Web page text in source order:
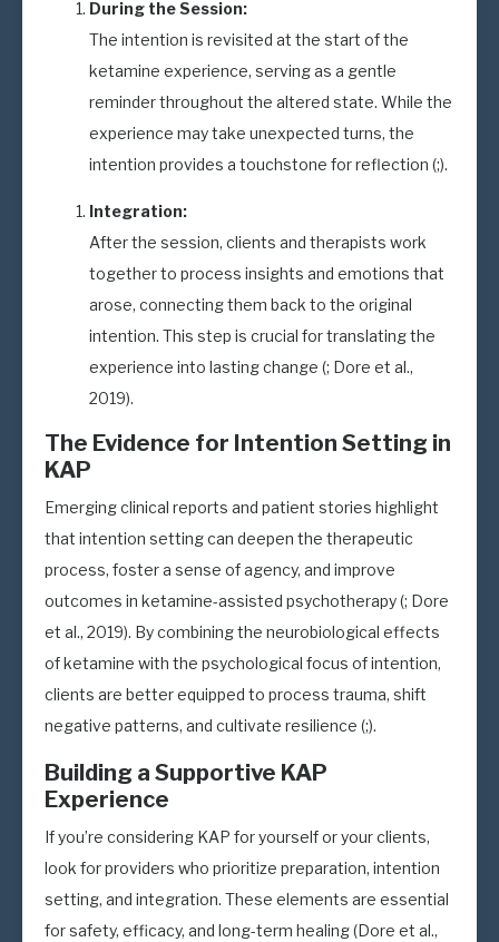
During the Session:
The intention is revisited at the start of the
ketamine experience, serving as a gentle
reminder throughout the altered state. While the
experience may take unexpected turns, the
intention provides a touchstone for reflection (;).
Integration:
After the session, clients and therapists work
together to process insights and emotions that
arose, connecting them back to the original
intention. This step is crucial for translating the
experience into lasting change (; Dore et al.,
2019).
The Evidence for Intention Setting in
KAP
Emerging clinical reports and patient stories highlight
that intention setting can deepen the therapeutic
process, foster a sense of agency, and improve
outcomes in ketamine-assisted psychotherapy (; Dore
et al., 2019). By combining the neurobiological effects
of ketamine with the psychological focus of intention,
clients are better equipped to process trauma, shift
negative patterns, and cultivate resilience (;).
Building a Supportive KAP
Experience
If you’re considering KAP for yourself or your clients,
look for providers who prioritize preparation, intention
setting, and integration. These elements are essential
for safety, efficacy, and long-term healing (Dore et al.,